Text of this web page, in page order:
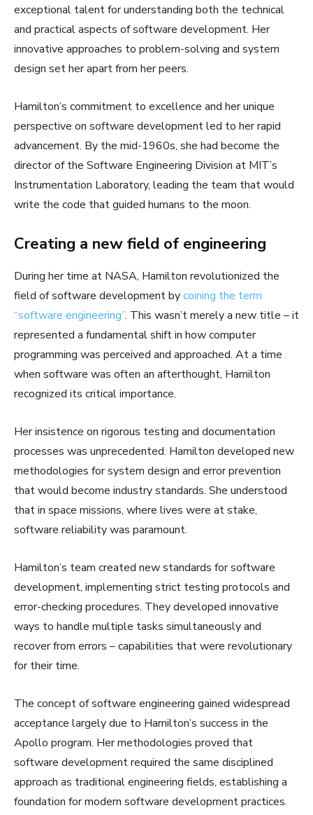
exceptional talent for understanding both the technical
and practical aspects of software development. Her
innovative approaches to problem-solving and system
design set her apart from her peers.
Hamilton’s commitment to excellence and her unique
perspective on software development led to her rapid
advancement. By the mid-1960s, she had become the
director of the Software Engineering Division at MIT’s
Instrumentation Laboratory, leading the team that would
write the code that guided humans to the moon.
Creating a new field of engineering
During her time at NASA, Hamilton revolutionized the
field of software development bycoining the term
“software engineering”. This wasn’t merely a new title – it
represented a fundamental shift in how computer
programming was perceived and approached. At a time
when software was often an afterthought, Hamilton
recognized its critical importance.
Her insistence on rigorous testing and documentation
processes was unprecedented. Hamilton developed new
methodologies for system design and error prevention
that would become industry standards. She understood
that in space missions, where lives were at stake,
software reliability was paramount.
Hamilton’s team created new standards for software
development, implementing strict testing protocols and
error-checking procedures. They developed innovative
ways to handle multiple tasks simultaneously and
recover from errors – capabilities that were revolutionary
for their time.
The concept of software engineering gained widespread
acceptance largely due to Hamilton’s success in the
Apollo program. Her methodologies proved that
software development required the same disciplined
approach as traditional engineering fields, establishing a
foundation for modern software development practices.